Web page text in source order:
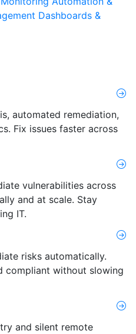
Dashboards &
automated remediation,
Fix issues faster across
vulnerabilities across
and at scale. Stay
IT.
risks automatically.
compliant without slowing
and silent remote